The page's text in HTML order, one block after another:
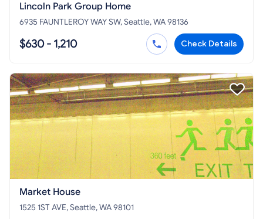
Lincoln Park Group Home
6935 FAUNTLEROY WAY SW, Seattle, WA 98136
$630 - 1,210 Check Details
Market House
1525 1ST AVE, Seattle, WA 98101